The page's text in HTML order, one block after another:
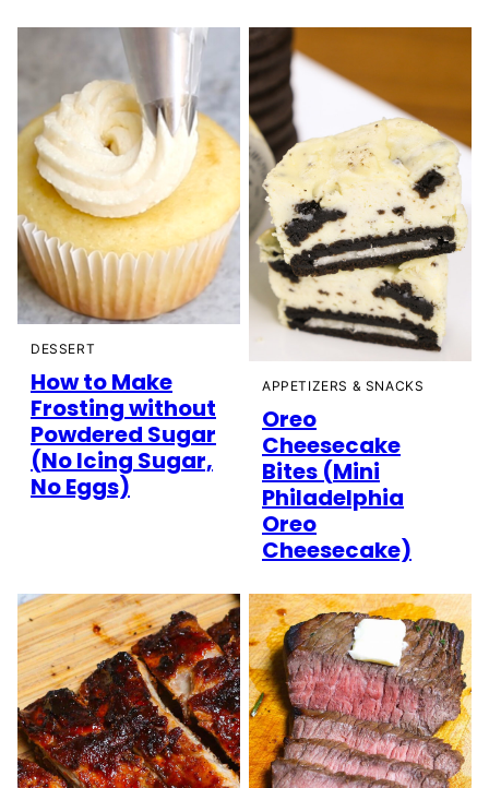
DESSERT
How to Make
Frosting without
Powdered Sugar
(No Icing Sugar,
No Eggs)
APPETIZERS & SNACKS
Oreo
Cheesecake
Bites (Mini
Philadelphia
Oreo
Cheesecake)